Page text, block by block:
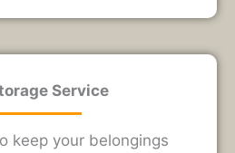
Service
keep your belongings